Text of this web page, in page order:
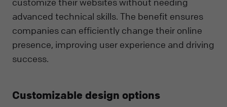
advanced technical skills. The benefit ensures
companies can efficiently change their online
presence, improving user experience and driving
success.
Customizable design options